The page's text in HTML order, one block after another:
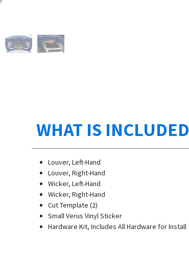
WHAT IS INCLUDED
Louver, Left-Hand
Louver, Right-Hand
Wicker, Left-Hand
Wicker, Right-Hand
Cut Template (2)
Small Verus Vinyl Sticker
Hardware Kit, Includes All Hardware for Install